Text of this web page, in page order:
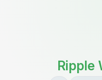
Ripple